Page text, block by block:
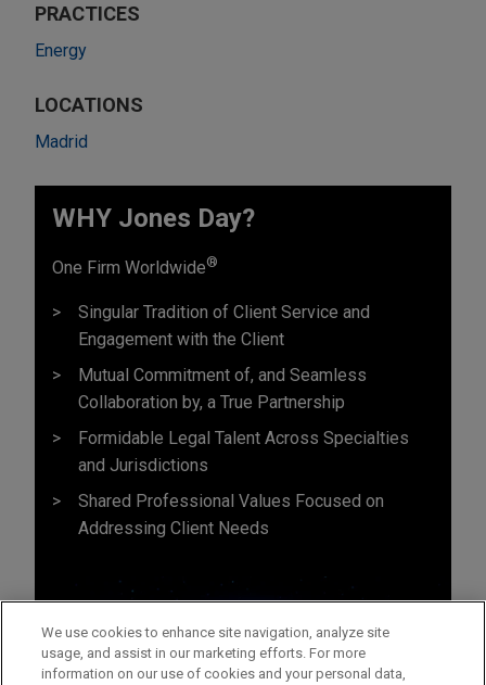
PRACTICES
Energy
LOCATIONS
Madrid
WHY Jones Day?
One Firm Worldwide®
Singular Tradition of Client Service and
Engagement with the Client
Mutual Commitment of, and Seamless
Collaboration by, a True Partnership
Formidable Legal Talent Across Specialties
and Jurisdictions
Shared Professional Values Focused on
Addressing Client Needs
We use cookies to enhance site navigation, analyze site
usage, and assist in our marketing efforts. For more
information on our use of cookies and your personal data,